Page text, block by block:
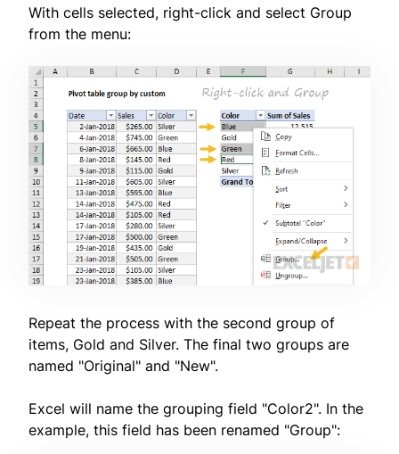
With cells selected, right-click and select Group
from the menu:
Repeat the process with the second group of
items, Gold and Silver. The final two groups are
named "Original" and "New".
Excel will name the grouping field "Color2". In the
example, this field has been renamed "Group":